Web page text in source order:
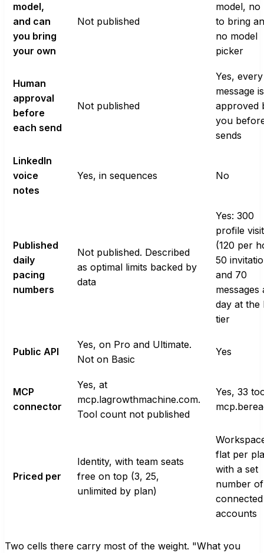
model,
and can
you bring
your own
Not published
model, no
to bring
no model
picker
Human
approval
before
each send
Not published
Yes, every
message is
approved
you
sends
LinkedIn
voice
notes
Yes, in sequences No
Published
daily
pacing
numbers
Not published. Described
as optimal limits backed by
data
Yes: 300
profile
(120 per
50
and 70
messages
day at the
tier
Public API
Yes, on Pro and Ultimate.
Not on Basic
Yes
MCP
connector
Yes, at
mcp.lagrowthmachine.com.
Tool count not published
Yes, 33
Priced per
Identity, with team seats
free on top (3, 25,
unlimited by plan)
flat per
with a set
number of
connected
accounts
Two cells there carry most of the weight. "What you